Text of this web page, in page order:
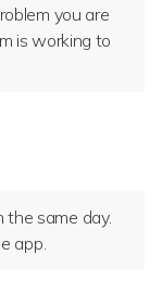
you are
is working to
the same day.
app.